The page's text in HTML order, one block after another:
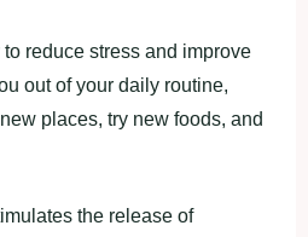
reduce stress and improve
out of your daily routine,
places, try new foods, and
the release of